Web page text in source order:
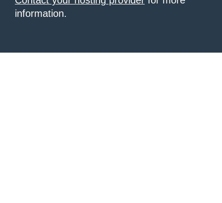
information.